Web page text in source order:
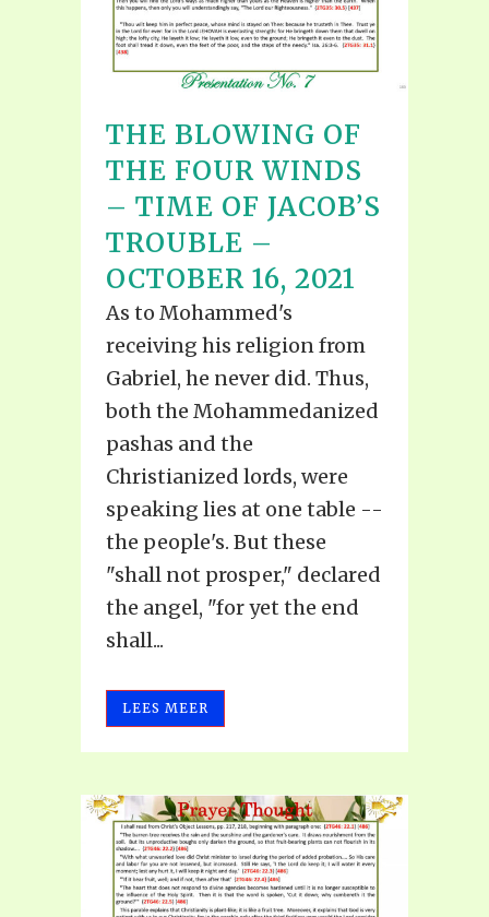
THE BLOWING OF
THE FOUR WINDS
– TIME OF JACOB’S
TROUBLE –
OCTOBER 16, 2021
As to Mohammed's
receiving his religion from
Gabriel, he never did. Thus,
both the Mohammedanized
pashas and the
Christianized lords, were
speaking lies at one table --
the people's. But these
"shall not prosper," declared
the angel, "for yet the end
shall...
LEES MEER